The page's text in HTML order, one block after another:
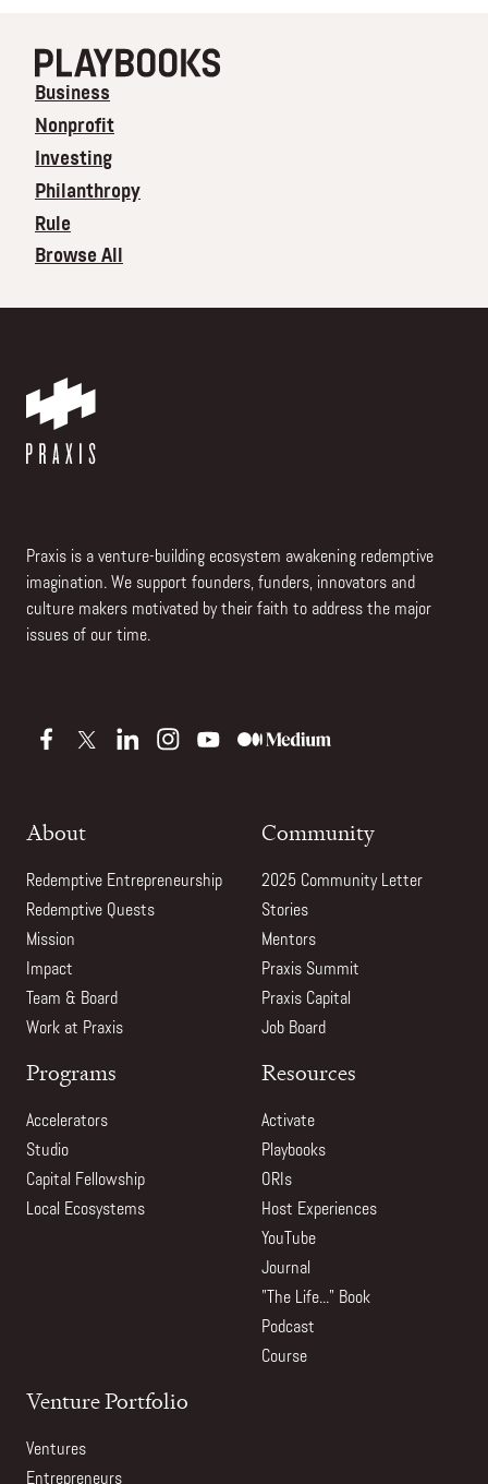
Business
Nonprofit
Investing
Philanthropy
Rule
Browse All
Praxis is a venture-building ecosystem awakening redemptive
imagination. We support founders, funders, innovators and
culture makers motivated by their faith to address the major
issues of our time.
About
Redemptive Entrepreneurship
Redemptive Quests
Mission
Impact
Team & Board
Work at Praxis
Community
2025 Community Letter
Stories
Mentors
Praxis Summit
Praxis Capital
Job Board
Programs
Accelerators
Studio
Capital Fellowship
Local Ecosystems
Resources
Activate
Playbooks
ORIs
Host Experiences
YouTube
Journal
"The Life..." Book
Podcast
Course
Venture Portfolio
Ventures
Entrepreneurs